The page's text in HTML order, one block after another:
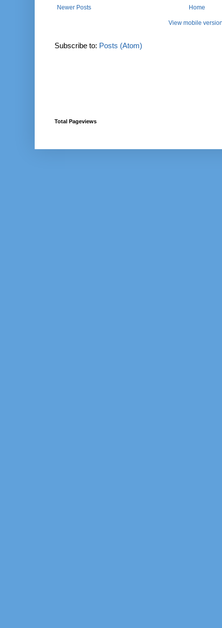
Newer Posts Home
View mobile
Subscribe to: Posts (Atom)
Total Pageviews